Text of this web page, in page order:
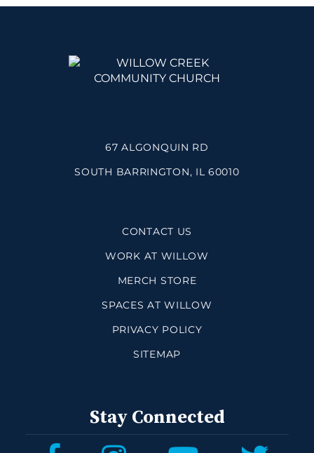
67 ALGONQUIN RD
SOUTH BARRINGTON, IL 60010
CONTACT US
WORK AT WILLOW
MERCH STORE
SPACES AT WILLOW
PRIVACY POLICY
SITEMAP
Stay Connected